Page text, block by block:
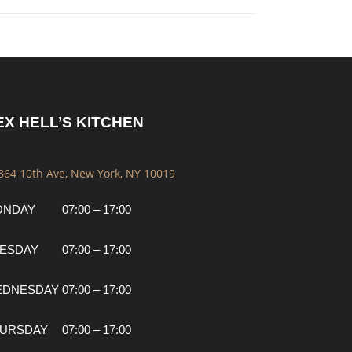
HELL’S KITCHEN
10th Ave, New York, NY 10019
07:00 – 17:00
07:00 – 17:00
07:00 – 17:00
07:00 – 17:00